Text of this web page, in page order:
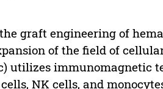
graft engineering of
of the field of
utilizes immunomagnetic
NK cells, and